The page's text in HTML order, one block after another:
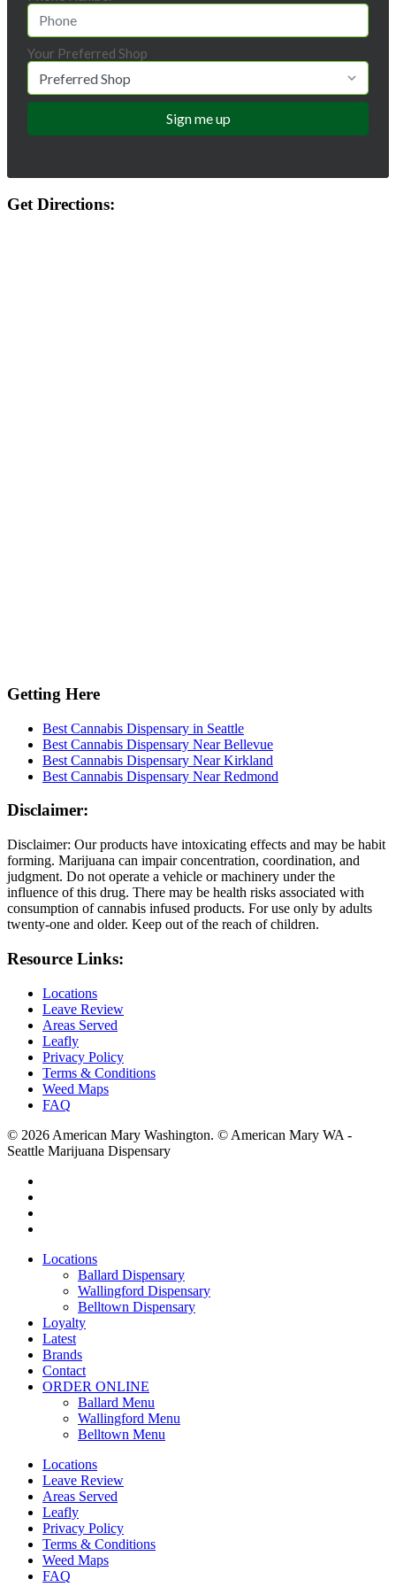
Your Preferred Shop
Get Directions:
Getting Here
Best Cannabis Dispensary in Seattle
Best Cannabis Dispensary Near Bellevue
Best Cannabis Dispensary Near Kirkland
Best Cannabis Dispensary Near Redmond
Disclaimer:
Disclaimer: Our products have intoxicating effects and may be habit
forming. Marijuana can impair concentration, coordination, and
judgment. Do not operate a vehicle or machinery under the
influence of this drug. There may be health risks associated with
consumption of cannabis infused products. For use only by adults
twenty-one and older. Keep out of the reach of children.
Resource Links:
Locations
Leave Review
Areas Served
Leafly
Privacy Policy
Terms & Conditions
Weed Maps
FAQ
© 2026 American Mary Washington. © American Mary WA -
Seattle Marijuana Dispensary
Close
Locations
Ballard Dispensary
Wallingford Dispensary
Belltown Dispensary
Loyalty
Latest
Brands
Contact
ORDER ONLINE
Ballard Menu
Wallingford Menu
Belltown Menu
Locations
Leave Review
Areas Served
Leafly
Privacy Policy
Terms & Conditions
Weed Maps
FAQ